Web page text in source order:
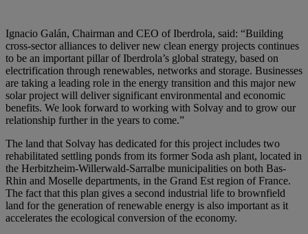
Ignacio Galán, Chairman and CEO of Iberdrola, said: “Building
cross-sector alliances to deliver new clean energy projects continues
to be an important pillar of Iberdrola’s global strategy, based on
electrification through renewables, networks and storage. Businesses
are taking a leading role in the energy transition and this major new
solar project will deliver significant environmental and economic
benefits. We look forward to working with Solvay and to grow our
relationship further in the years to come.”
The land that Solvay has dedicated for this project includes two
rehabilitated settling ponds from its former Soda ash plant, located in
the Herbitzheim-Willerwald-Sarralbe municipalities on both Bas-
Rhin and Moselle departments, in the Grand Est region of France.
The fact that this plan gives a second industrial life to brownfield
land for the generation of renewable energy is also important as it
accelerates the ecological conversion of the economy.